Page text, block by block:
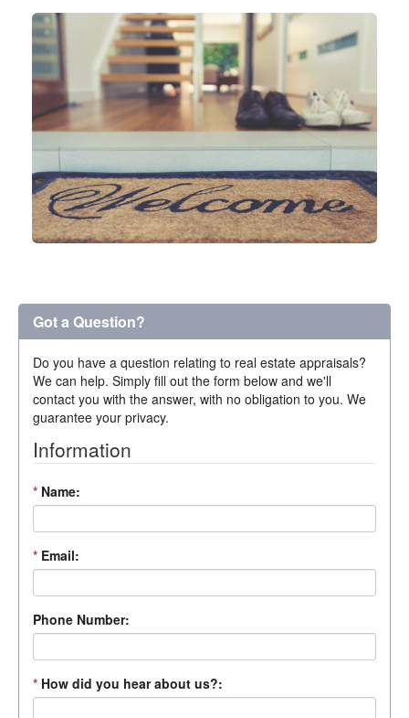
Got a Question?
Do you have a question relating to real estate appraisals?
We can help. Simply fill out the form below and we'll
contact you with the answer, with no obligation to you. We
guarantee your privacy.
Information
* Name:
* Email:
Phone Number:
* How did you hear about us?: